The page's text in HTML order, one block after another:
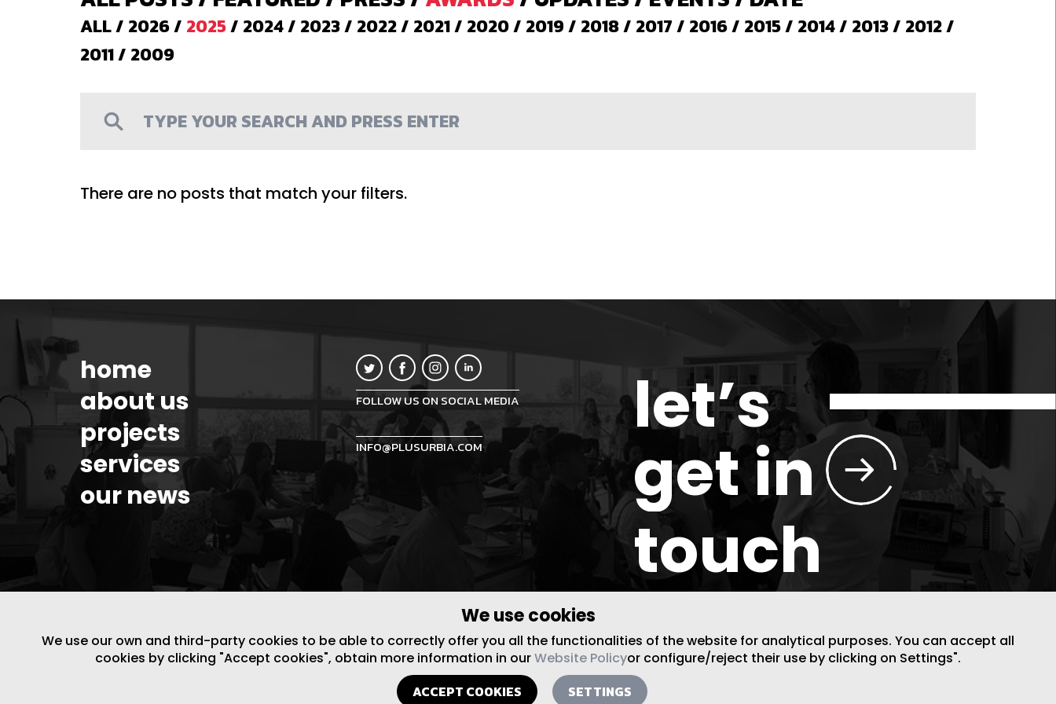
ALL/ 2026/ 2025/ 2024/ 2023/ 2022/ 2021/ 2020/ 2019/ 2018/ 2017/ 2016/ 2015/ 2014/ 2013/ 2012/
2011/ 2009
There are no posts that match your filters.
We use cookies
We use our own and third-party cookies to be able to correctly offer you all the functionalities of the website for analytical purposes. You can accept all
cookies by clicking "Accept cookies", obtain more information in ourWebsite Policyor configure/reject their use by clicking on Settings".
ACCEPT COOKIES SETTINGS
let’s
get in
touch
home
about us
projects
services
our news
FOLLOW US ON SOCIAL MEDIA
INFO@PLUSURBIA.COM